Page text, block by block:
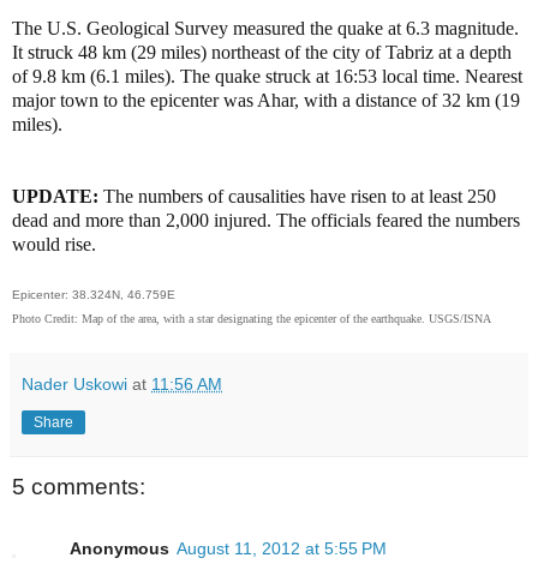
The U.S. Geological Survey measured the quake at 6.3 magnitude.
It struck 48 km (29 miles) northeast of the city of Tabriz at a depth
of 9.8 km (6.1 miles). The quake struck at 16:53 local time. Nearest
major town to the epicenter was Ahar, with a distance of 32 km (19
miles).
UPDATE: The numbers of causalities have risen to at least 250
dead and more than 2,000 injured. The officials feared the numbers
would rise.
Epicenter: 38.324N, 46.759E
Photo Credit: Map of the area, with a star designating the epicenter of the earthquake. USGS/ISNA
Nader Uskowi at 11:56 AM
Share
5 comments:
Anonymous August 11, 2012 at 5:55 PM